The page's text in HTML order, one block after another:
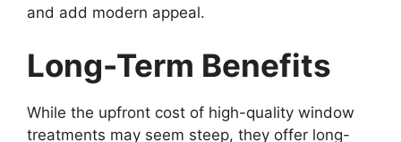
and add modern appeal.
Long-Term Benefits
While the upfront cost of high-quality window
treatments may seem steep, they offer long-